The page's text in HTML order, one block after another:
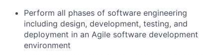
Perform all phases of software engineering
including design, development, testing, and
deployment in an Agile software development
environment